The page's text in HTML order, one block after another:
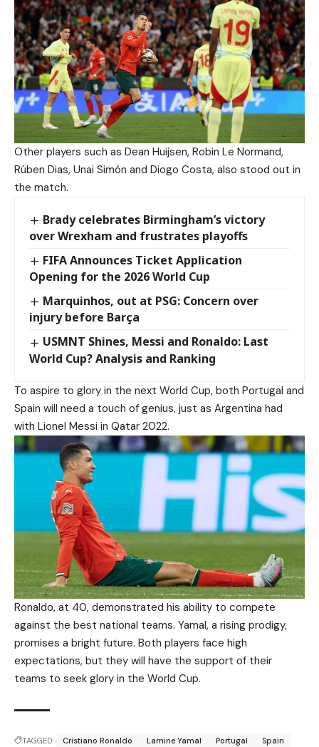
Other players such as Dean Huijsen, Robin Le Normand,
Rúben Dias, Unai Simón and Diogo Costa, also stood out in
the match.
Brady celebrates Birmingham’s victory
over Wrexham and frustrates playoffs
FIFA Announces Ticket Application
Opening for the 2026 World Cup
Marquinhos, out at PSG: Concern over
injury before Barça
USMNT Shines, Messi and Ronaldo: Last
World Cup? Analysis and Ranking
To aspire to glory in the next World Cup, both Portugal and
Spain will need a touch of genius, just as Argentina had
with Lionel Messi in Qatar 2022.
Ronaldo, at 40, demonstrated his ability to compete
against the best national teams. Yamal, a rising prodigy,
promises a bright future. Both players face high
expectations, but they will have the support of their
teams to seek glory in the World Cup.
TAGGED: Cristiano Ronaldo Lamine Yamal Portugal Spain